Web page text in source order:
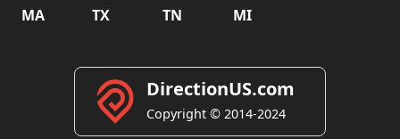
MA
TX
TN
MI
DirectionUS.com
Copyright © 2014-2024